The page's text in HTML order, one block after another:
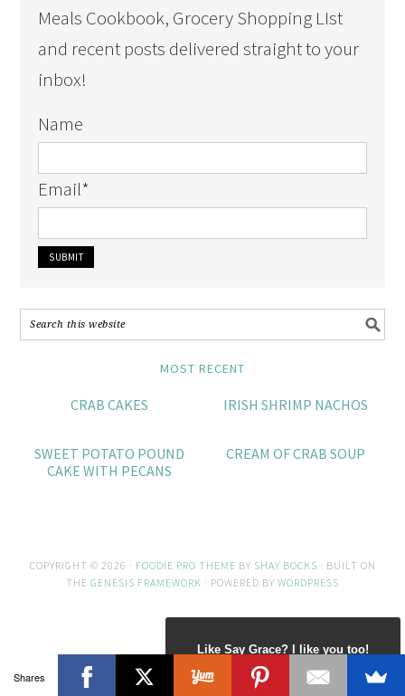
Meals Cookbook, Grocery Shopping LIst
and recent posts delivered straight to your
inbox!
Name
Email*
MOST RECENT
CRAB CAKES IRISH SHRIMP NACHOS
SWEET POTATO POUND
CAKE WITH PECANS
CREAM OF CRAB SOUP
COPYRIGHT © 2026 · FOODIE PRO THEME BY SHAY BOCKS · BUILT ON
THE GENESIS FRAMEWORK · POWERED BY WORDPRESS
Shares
Like Say Grace? I like you too!